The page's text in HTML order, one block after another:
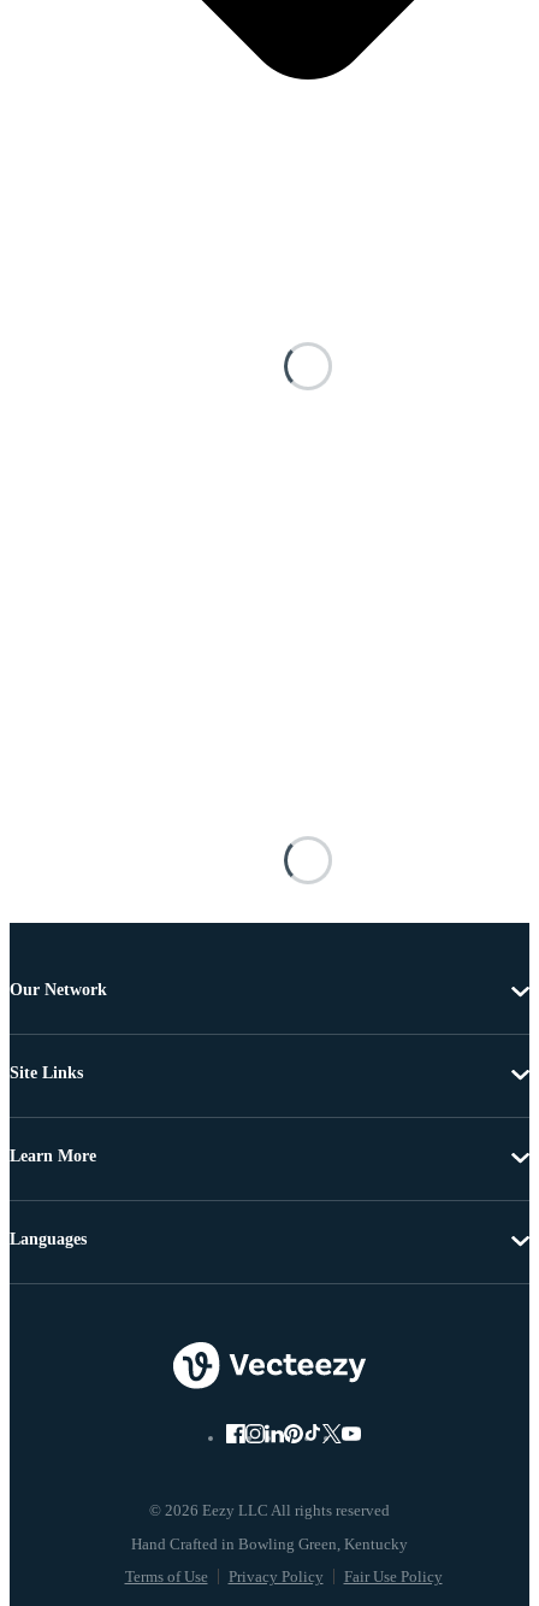
Our Network
Site Links
Learn More
© 2026 Eezy LLC All rights reserved
Terms of Use Privacy Policy Fair Use Policy
Languages